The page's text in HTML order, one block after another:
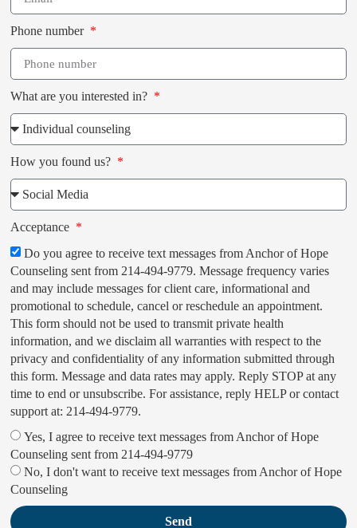
Phone number
What are you interested in?
How you found us?
Acceptance
Do you agree to receive text messages from Anchor of Hope
Counseling sent from 214-494-9779. Message frequency varies
and may include messages for client care, informational and
promotional to schedule, cancel or reschedule an appointment.
This form should not be used to transmit private health
information, and we disclaim all warranties with respect to the
privacy and confidentiality of any information submitted through
this form. Message and data rates may apply. Reply STOP at any
time to end or unsubscribe. For assistance, reply HELP or contact
support at: 214-494-9779.
Yes, I agree to receive text messages from Anchor of Hope
Counseling sent from 214-494-9779
No, I don't want to receive text messages from Anchor of Hope
Counseling
Send